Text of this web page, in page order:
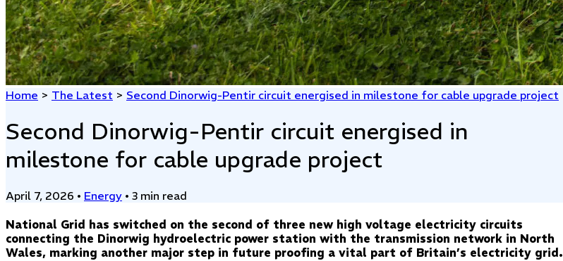
Home > The Latest > Second Dinorwig-Pentir circuit energised in milestone for cable upgrade project
Second Dinorwig-Pentir circuit energised in
milestone for cable upgrade project
April 7, 2026 • Energy • 3 min read
National Grid has switched on the second of three new high voltage electricity circuits
connecting the Dinorwig hydroelectric power station with the transmission network in North
Wales, marking another major step in future proofing a vital part of Britain’s electricity grid.